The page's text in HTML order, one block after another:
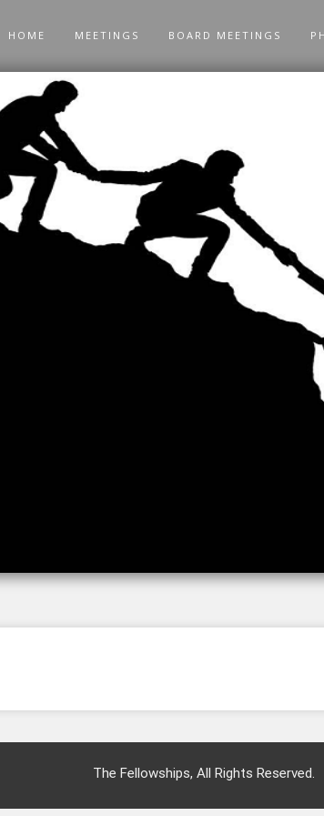
HOME MEETINGS BOARD MEETINGS
The Fellowships, All Rights Reserved.